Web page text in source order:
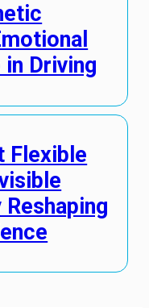
in Driving
Flexible